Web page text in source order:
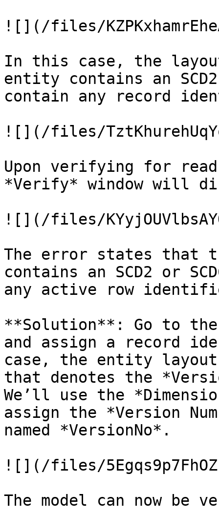
![](/files/
In this case, the
entity contains an
contain any record
![](/files/
Upon verifying for
*Verify* window will
![](/files/
The error states that
contains an SCD2 or
any active row
**Solution**: Go to
and assign a record
case, the entity
that denotes the
We’ll use the
assign the *Version
named *VersionNo*.
![](/files/
The model can now be